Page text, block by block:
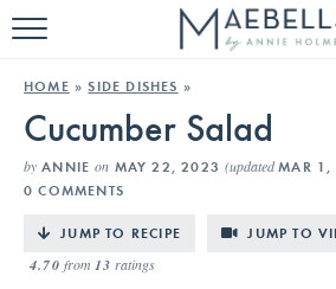
HOME
ALL RECIPES
KETO RECIPES
ABOUT
HOME »SIDE DISHES »
Cucumber Salad
by ANNIE on MAY 22, 2023(updatedMAR
0 COMMENTS
JUMP TO RECIPE JUMP TO
4.70 from 13 ratings